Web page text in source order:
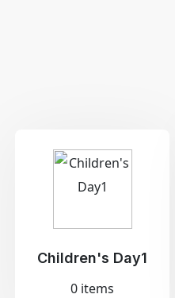
Children's Day1
0 items